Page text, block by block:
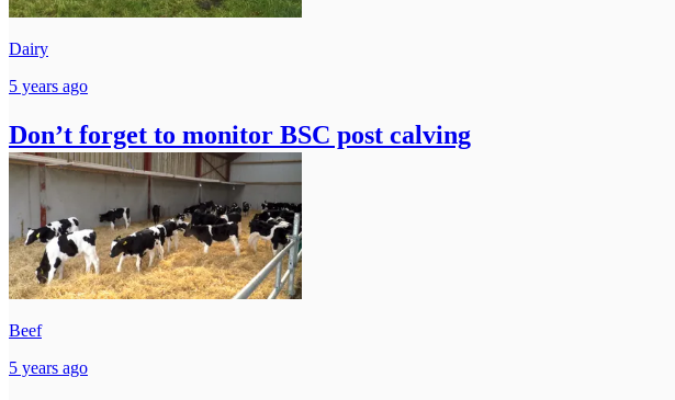
Dairy
5 years ago
Don’t forget to monitor BSC post calving
Beef
5 years ago